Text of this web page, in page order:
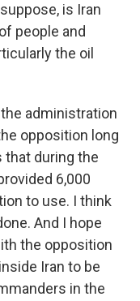
is Iran
people and
the oil
the administration
opposition long
that during the
6,000
to use. I think
And I hope
the opposition
Iran to be
in the